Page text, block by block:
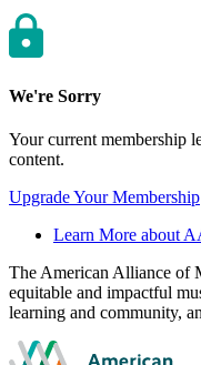
We're Sorry
Your current membership
content.
Upgrade Your Membership
Learn More about
Site
footer
The American Alliance of
equitable and impactful
learning and community,